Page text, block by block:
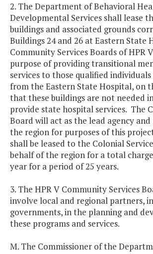
2. The Department of Behavioral
Developmental Services shall lease
buildings and associated grounds
Buildings 24 and 26 at Eastern State
Community Services Boards of HPR
purpose of providing transitional
services to those qualified individuals
from the Eastern State Hospital, on
that these buildings are not needed
provide state hospital services. The
Board will act as the lead agency
the region for purposes of this
shall be leased to the Colonial
behalf of the region for a total
year for a period of 25 years.
3. The HPR V Community Services
involve local and regional partners,
governments, in the planning and
these programs and services.
M. The Commissioner of the